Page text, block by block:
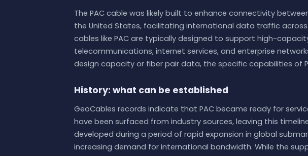
The PAC cable was likely built to enhance connectivity
the United States, facilitating international data traffic across
cables like PAC are typically designed to support high-
telecommunications, internet services, and enterprise
design capacity or fiber pair data, the specific capabilities of
History: what can be established
GeoCables records indicate that PAC became ready for
have been surfaced from industry sources, leaving this
developed during a period of rapid expansion in global
increasing demand for international bandwidth. While the